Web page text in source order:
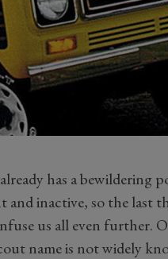
has a bewildering
inactive, so the last
us all even further.
name is not widely